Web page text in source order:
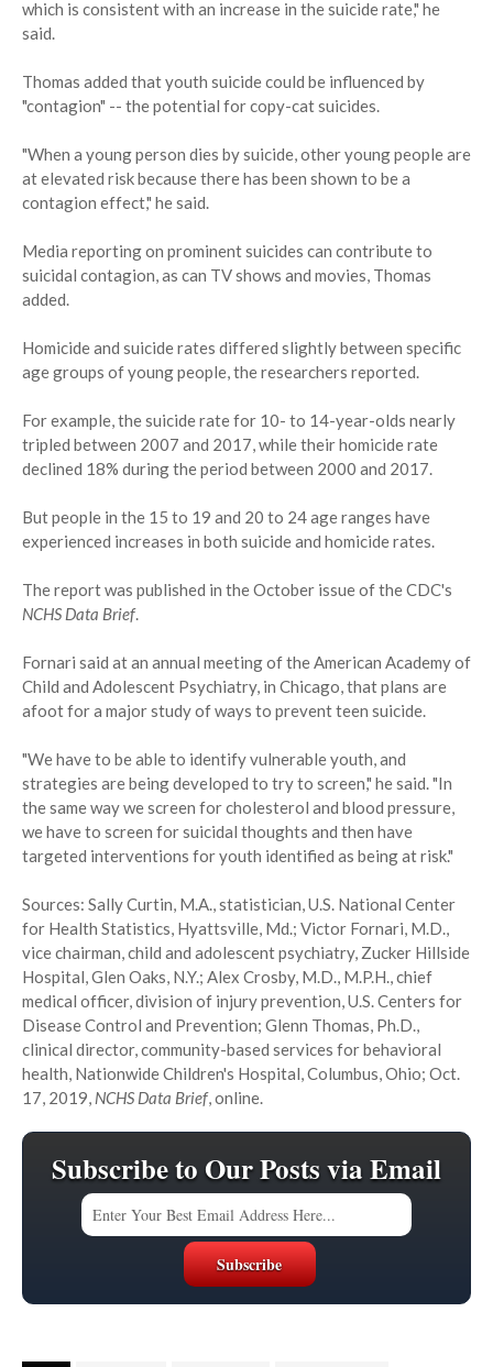
which is consistent with an increase in the suicide rate," he
said.
Thomas added that youth suicide could be influenced by
"contagion" -- the potential for copy-cat suicides.
"When a young person dies by suicide, other young people are
at elevated risk because there has been shown to be a
contagion effect," he said.
Media reporting on prominent suicides can contribute to
suicidal contagion, as can TV shows and movies, Thomas
added.
Homicide and suicide rates differed slightly between specific
age groups of young people, the researchers reported.
For example, the suicide rate for 10- to 14-year-olds nearly
tripled between 2007 and 2017, while their homicide rate
declined 18% during the period between 2000 and 2017.
But people in the 15 to 19 and 20 to 24 age ranges have
experienced increases in both suicide and homicide rates.
The report was published in the October issue of the CDC's
NCHS Data Brief.
Fornari said at an annual meeting of the American Academy of
Child and Adolescent Psychiatry, in Chicago, that plans are
afoot for a major study of ways to prevent teen suicide.
"We have to be able to identify vulnerable youth, and
strategies are being developed to try to screen," he said. "In
the same way we screen for cholesterol and blood pressure,
we have to screen for suicidal thoughts and then have
targeted interventions for youth identified as being at risk."
Sources: Sally Curtin, M.A., statistician, U.S. National Center
for Health Statistics, Hyattsville, Md.; Victor Fornari, M.D.,
vice chairman, child and adolescent psychiatry, Zucker Hillside
Hospital, Glen Oaks, N.Y.; Alex Crosby, M.D., M.P.H., chief
medical officer, division of injury prevention, U.S. Centers for
Disease Control and Prevention; Glenn Thomas, Ph.D.,
clinical director, community-based services for behavioral
health, Nationwide Children's Hospital, Columbus, Ohio; Oct.
17, 2019, NCHS Data Brief, online.
Subscribe to Our Posts via Email